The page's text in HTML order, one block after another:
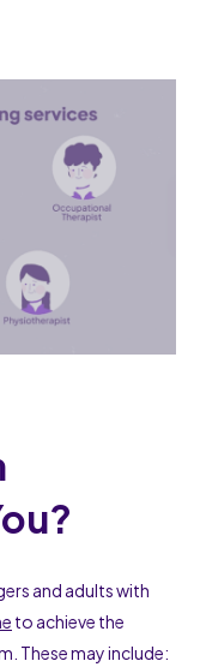
and adults with
to achieve the
These may include: